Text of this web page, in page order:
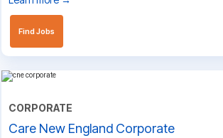
Find Jobs
CORPORATE
Care New England Corporate